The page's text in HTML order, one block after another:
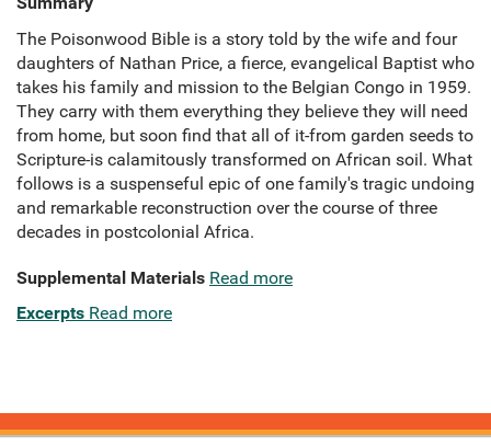
The Poisonwood Bible is a story told by the wife and four
daughters of Nathan Price, a fierce, evangelical Baptist who
takes his family and mission to the Belgian Congo in 1959.
They carry with them everything they believe they will need
from home, but soon find that all of it-from garden seeds to
Scripture-is calamitously transformed on African soil. What
follows is a suspenseful epic of one family's tragic undoing
and remarkable reconstruction over the course of three
decades in postcolonial Africa.
Supplemental Materials Read more
Excerpts Read more